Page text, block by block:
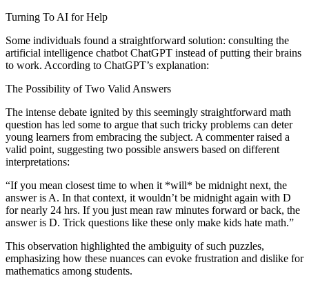
Turning To AI for Help
Some individuals found a straightforward solution: consulting the
artificial intelligence chatbot ChatGPT instead of putting their brains
to work. According to ChatGPT’s explanation:
The Possibility of Two Valid Answers
The intense debate ignited by this seemingly straightforward math
question has led some to argue that such tricky problems can deter
young learners from embracing the subject. A commenter raised a
valid point, suggesting two possible answers based on different
interpretations:
“If you mean closest time to when it *will* be midnight next, the
answer is A. In that context, it wouldn’t be midnight again with D
for nearly 24 hrs. If you just mean raw minutes forward or back, the
answer is D. Trick questions like these only make kids hate math.”
This observation highlighted the ambiguity of such puzzles,
emphasizing how these nuances can evoke frustration and dislike for
mathematics among students.